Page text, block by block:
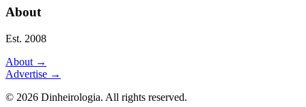
About
Est. 2008
About →
Advertise →
© 2026 Dinheirologia. All rights reserved.